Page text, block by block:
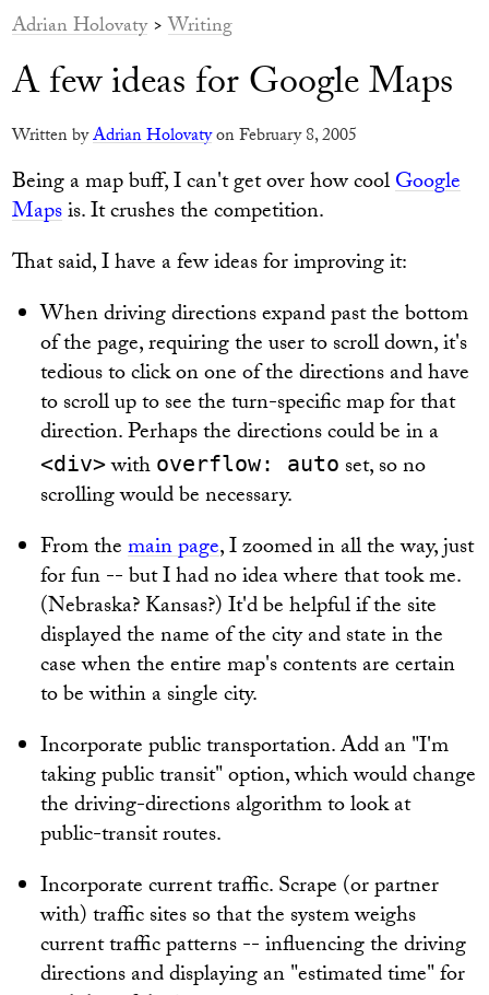
Adrian Holovaty>Writing
A few ideas for Google Maps
Written byAdrian Holovatyon February 8, 2005
Being a map buff, I can't get over how coolGoogle
Mapsis. It crushes the competition.
That said, I have a few ideas for improving it:
When driving directions expand past the bottom
of the page, requiring the user to scroll down, it's
tedious to click on one of the directions and have
to scroll up to see the turn-specific map for that
direction. Perhaps the directions could be in a
<div>with overflow: auto set, so no
scrolling would be necessary.
From themain page, I zoomed in all the way, just
for fun -- but I had no idea where that took me.
(Nebraska? Kansas?) It'd be helpful if the site
displayed the name of the city and state in the
case when the entire map's contents are certain
to be within a single city.
Incorporate public transportation. Add an "I'm
taking public transit" option, which would change
the driving-directions algorithm to look at
public-transit routes.
Incorporate current traffic. Scrape (or partner
with) traffic sites so that the system weighs
current traffic patterns -- influencing the driving
directions and displaying an "estimated time" for